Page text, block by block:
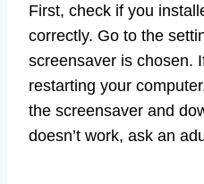
First, check if you
correctly. Go to the
screensaver is chosen.
restarting your
the screensaver and
doesn’t work, ask an